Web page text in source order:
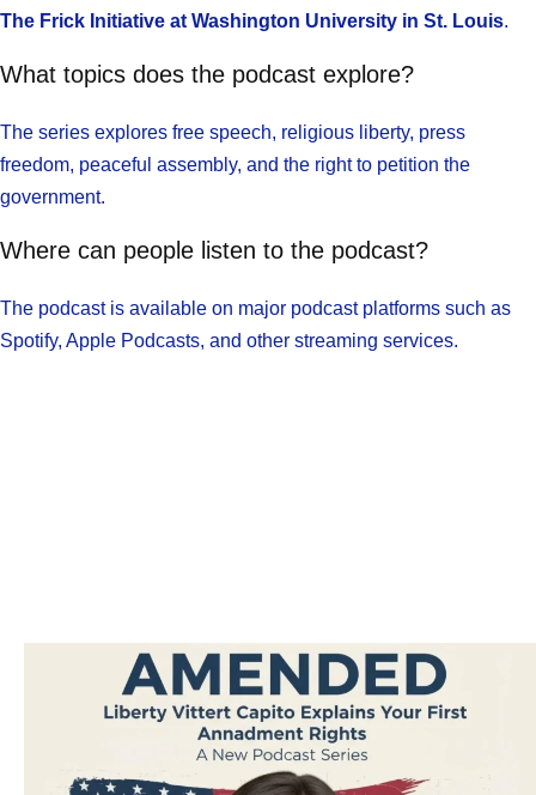
The Frick Initiative at Washington University in St. Louis.
What topics does the podcast explore?
The series explores free speech, religious liberty, press
freedom, peaceful assembly, and the right to petition the
government.
Where can people listen to the podcast?
The podcast is available on major podcast platforms such as
Spotify, Apple Podcasts, and other streaming services.